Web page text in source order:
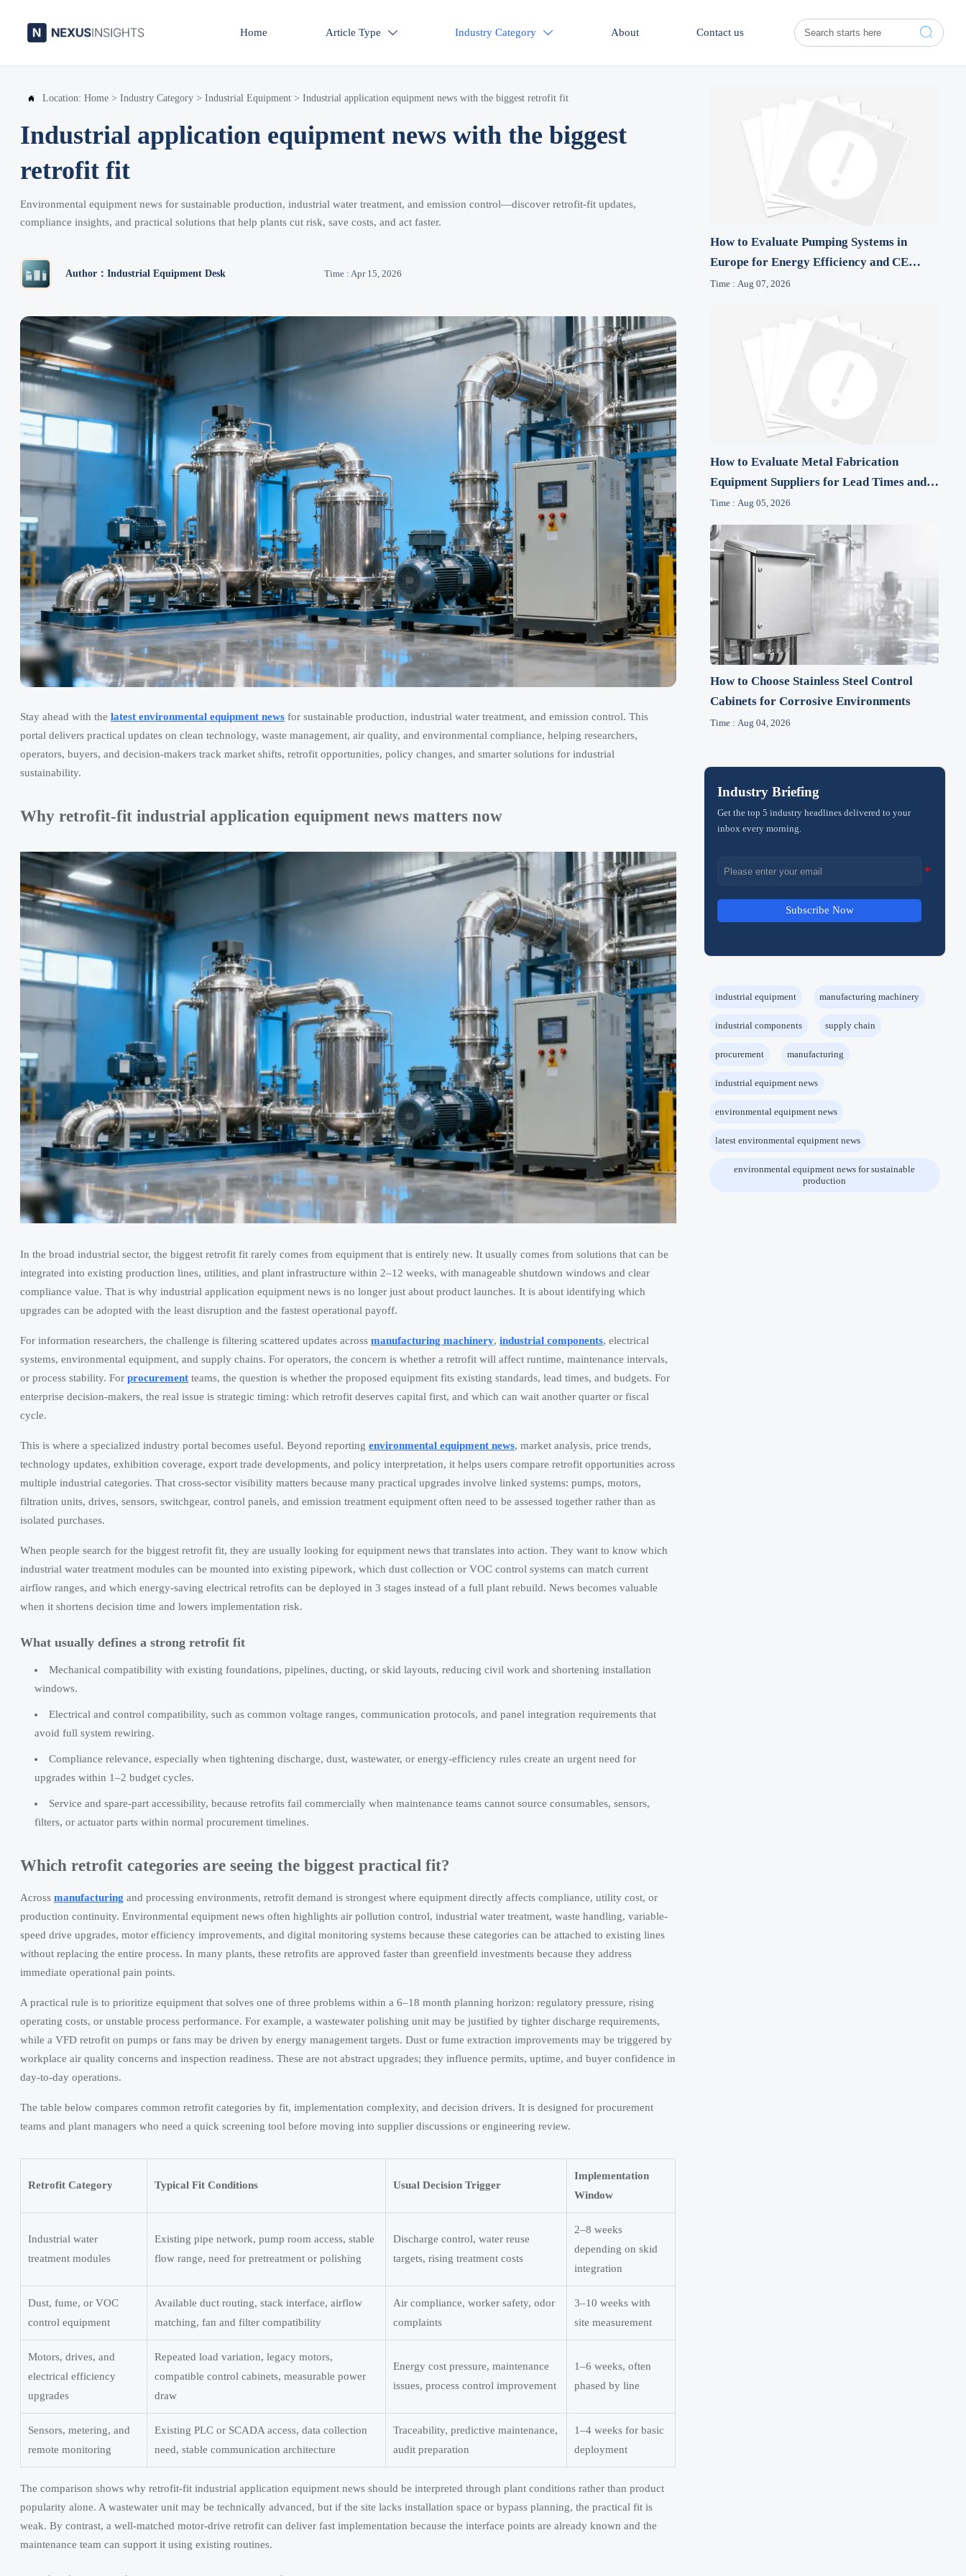
Home Article Type  Industry Category  About Contact us 
 Location: Home > Industry Category > Industrial Equipment > Industrial application equipment news with the biggest retrofit fit
Industrial application equipment news with the biggest
retrofit fit
Environmental equipment news for sustainable production, industrial water treatment, and emission control—discover retrofit-fit updates,
compliance insights, and practical solutions that help plants cut risk, save costs, and act faster.
Author：Industrial Equipment Desk Time : Apr 15, 2026
Stay ahead with the latest environmental equipment news for sustainable production, industrial water treatment, and emission control. This
portal delivers practical updates on clean technology, waste management, air quality, and environmental compliance, helping researchers,
operators, buyers, and decision-makers track market shifts, retrofit opportunities, policy changes, and smarter solutions for industrial
sustainability.
Why retrofit-fit industrial application equipment news matters now
In the broad industrial sector, the biggest retrofit fit rarely comes from equipment that is entirely new. It usually comes from solutions that can be
integrated into existing production lines, utilities, and plant infrastructure within 2–12 weeks, with manageable shutdown windows and clear
compliance value. That is why industrial application equipment news is no longer just about product launches. It is about identifying which
upgrades can be adopted with the least disruption and the fastest operational payoff.
For information researchers, the challenge is filtering scattered updates across manufacturing machinery, industrial components, electrical
systems, environmental equipment, and supply chains. For operators, the concern is whether a retrofit will affect runtime, maintenance intervals,
or process stability. For procurement teams, the question is whether the proposed equipment fits existing standards, lead times, and budgets. For
enterprise decision-makers, the real issue is strategic timing: which retrofit deserves capital first, and which can wait another quarter or fiscal
cycle.
This is where a specialized industry portal becomes useful. Beyond reporting environmental equipment news, market analysis, price trends,
technology updates, exhibition coverage, export trade developments, and policy interpretation, it helps users compare retrofit opportunities across
multiple industrial categories. That cross-sector visibility matters because many practical upgrades involve linked systems: pumps, motors,
filtration units, drives, sensors, switchgear, control panels, and emission treatment equipment often need to be assessed together rather than as
isolated purchases.
When people search for the biggest retrofit fit, they are usually looking for equipment news that translates into action. They want to know which
industrial water treatment modules can be mounted into existing pipework, which dust collection or VOC control systems can match current
airflow ranges, and which energy-saving electrical retrofits can be deployed in 3 stages instead of a full plant rebuild. News becomes valuable
when it shortens decision time and lowers implementation risk.
What usually defines a strong retrofit fit
Mechanical compatibility with existing foundations, pipelines, ducting, or skid layouts, reducing civil work and shortening installation
windows.
Electrical and control compatibility, such as common voltage ranges, communication protocols, and panel integration requirements that
avoid full system rewiring.
Compliance relevance, especially when tightening discharge, dust, wastewater, or energy-efficiency rules create an urgent need for
upgrades within 1–2 budget cycles.
Service and spare-part accessibility, because retrofits fail commercially when maintenance teams cannot source consumables, sensors,
filters, or actuator parts within normal procurement timelines.
Which retrofit categories are seeing the biggest practical fit?
Across manufacturing and processing environments, retrofit demand is strongest where equipment directly affects compliance, utility cost, or
production continuity. Environmental equipment news often highlights air pollution control, industrial water treatment, waste handling, variable-
speed drive upgrades, motor efficiency improvements, and digital monitoring systems because these categories can be attached to existing lines
without replacing the entire process. In many plants, these retrofits are approved faster than greenfield investments because they address
immediate operational pain points.
A practical rule is to prioritize equipment that solves one of three problems within a 6–18 month planning horizon: regulatory pressure, rising
operating costs, or unstable process performance. For example, a wastewater polishing unit may be justified by tighter discharge requirements,
while a VFD retrofit on pumps or fans may be driven by energy management targets. Dust or fume extraction improvements may be triggered by
workplace air quality concerns and inspection readiness. These are not abstract upgrades; they influence permits, uptime, and buyer confidence in
day-to-day operations.
The table below compares common retrofit categories by fit, implementation complexity, and decision drivers. It is designed for procurement
teams and plant managers who need a quick screening tool before moving into supplier discussions or engineering review.
Retrofit Category Typical Fit Conditions Usual Decision Trigger
Implementation
Window
Industrial water
treatment modules
Existing pipe network, pump room access, stable
flow range, need for pretreatment or polishing
Discharge control, water reuse
targets, rising treatment costs
2–8 weeks
depending on skid
integration
Dust, fume, or VOC
control equipment
Available duct routing, stack interface, airflow
matching, fan and filter compatibility
Air compliance, worker safety, odor
complaints
3–10 weeks with
site measurement
Motors, drives, and
electrical efficiency
upgrades
Repeated load variation, legacy motors,
compatible control cabinets, measurable power
draw
Energy cost pressure, maintenance
issues, process control improvement
1–6 weeks, often
phased by line
Sensors, metering, and
remote monitoring
Existing PLC or SCADA access, data collection
need, stable communication architecture
Traceability, predictive maintenance,
audit preparation
1–4 weeks for basic
deployment
The comparison shows why retrofit-fit industrial application equipment news should be interpreted through plant conditions rather than product
popularity alone. A wastewater unit may be technically advanced, but if the site lacks installation space or bypass planning, the practical fit is
weak. By contrast, a well-matched motor-drive retrofit can deliver fast implementation because the interface points are already known and the
maintenance team can support it using existing routines.
How to Evaluate Pumping Systems in
Europe for Energy Efficiency and CE
Compliance
Time : Aug 07, 2026
How to Evaluate Metal Fabrication
Equipment Suppliers for Lead Times and
After-Sales Support
Time : Aug 05, 2026
How to Choose Stainless Steel Control
Cabinets for Corrosive Environments
Time : Aug 04, 2026
Industry Briefing
Get the top 5 industry headlines delivered to your
inbox every morning.
Subscribe Now
industrial equipment manufacturing machinery
industrial components supply chain
procurement manufacturing
industrial equipment news
environmental equipment news
latest environmental equipment news
environmental equipment news for sustainable
production